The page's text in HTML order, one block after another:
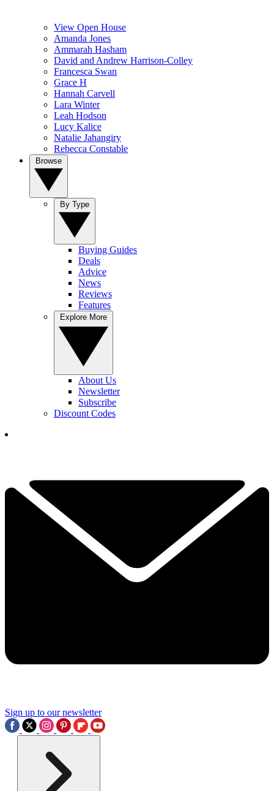
View Open House
Amanda Jones
Ammarah Hasham
David and Andrew Harrison-Colley
Francesca Swan
Grace H
Hannah Carvell
Lara Winter
Leah Hodson
Lucy Kalice
Natalie Jahangiry
Rebecca Constable
Buying Guides
Deals
Advice
News
Reviews
Features
About Us
Newsletter
Subscribe
Discount Codes
Sign up to our newsletter